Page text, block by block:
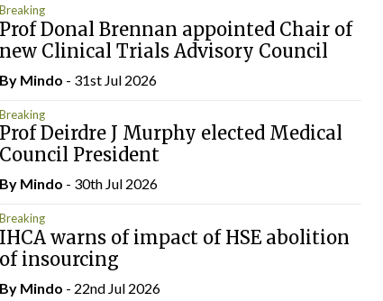
Breaking
Prof Donal Brennan appointed Chair of
new Clinical Trials Advisory Council
By Mindo - 31st Jul 2026
Breaking
Prof Deirdre J Murphy elected Medical
Council President
By Mindo - 30th Jul 2026
Breaking
IHCA warns of impact of HSE abolition
of insourcing
By Mindo - 22nd Jul 2026